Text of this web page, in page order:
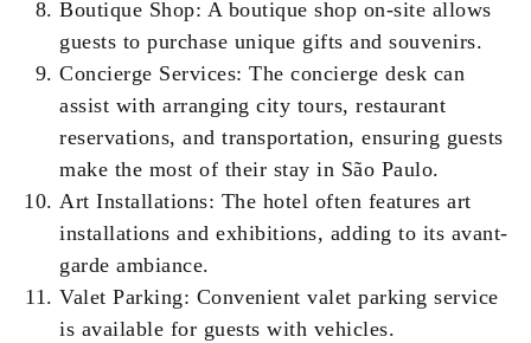
Boutique Shop: A boutique shop on-site allows
guests to purchase unique gifts and souvenirs.
Concierge Services: The concierge desk can
assist with arranging city tours, restaurant
reservations, and transportation, ensuring guests
make the most of their stay in São Paulo.
Art Installations: The hotel often features art
installations and exhibitions, adding to its avant-
garde ambiance.
Valet Parking: Convenient valet parking service
is available for guests with vehicles.